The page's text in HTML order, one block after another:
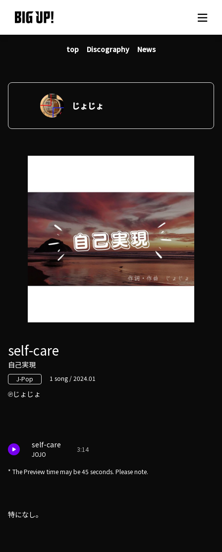
About BIG UP!
News
Rate plan
support
Usage flow
top Discography News
じょじょ
self-care
自己実現
J-Pop 1 song / 2024.01
じょじょ
self-care
JOJO
3:14
* The Preview time may be 45 seconds. Please note.
特になし。